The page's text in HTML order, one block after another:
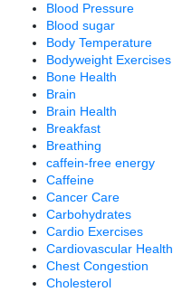
Blood Pressure
Blood sugar
Body Temperature
Bodyweight Exercises
Bone Health
Brain
Brain Health
Breakfast
Breathing
caffein-free energy
Caffeine
Cancer Care
Carbohydrates
Cardio Exercises
Cardiovascular Health
Chest Congestion
Cholesterol